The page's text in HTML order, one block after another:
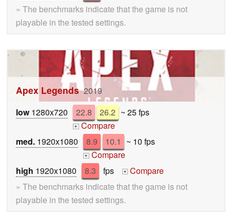
» The benchmarks indicate that the game is not
playable in the tested settings.
Apex Legends 2019
low1280x720 22.8 26.2 ~ 25 fps
+ Compare
med. 1920x1080 8.9 10.1 ~ 10 fps
+ Compare
high 1920x1080 8.3 fps +
Compare
» The benchmarks indicate that the game is not
playable in the tested settings.